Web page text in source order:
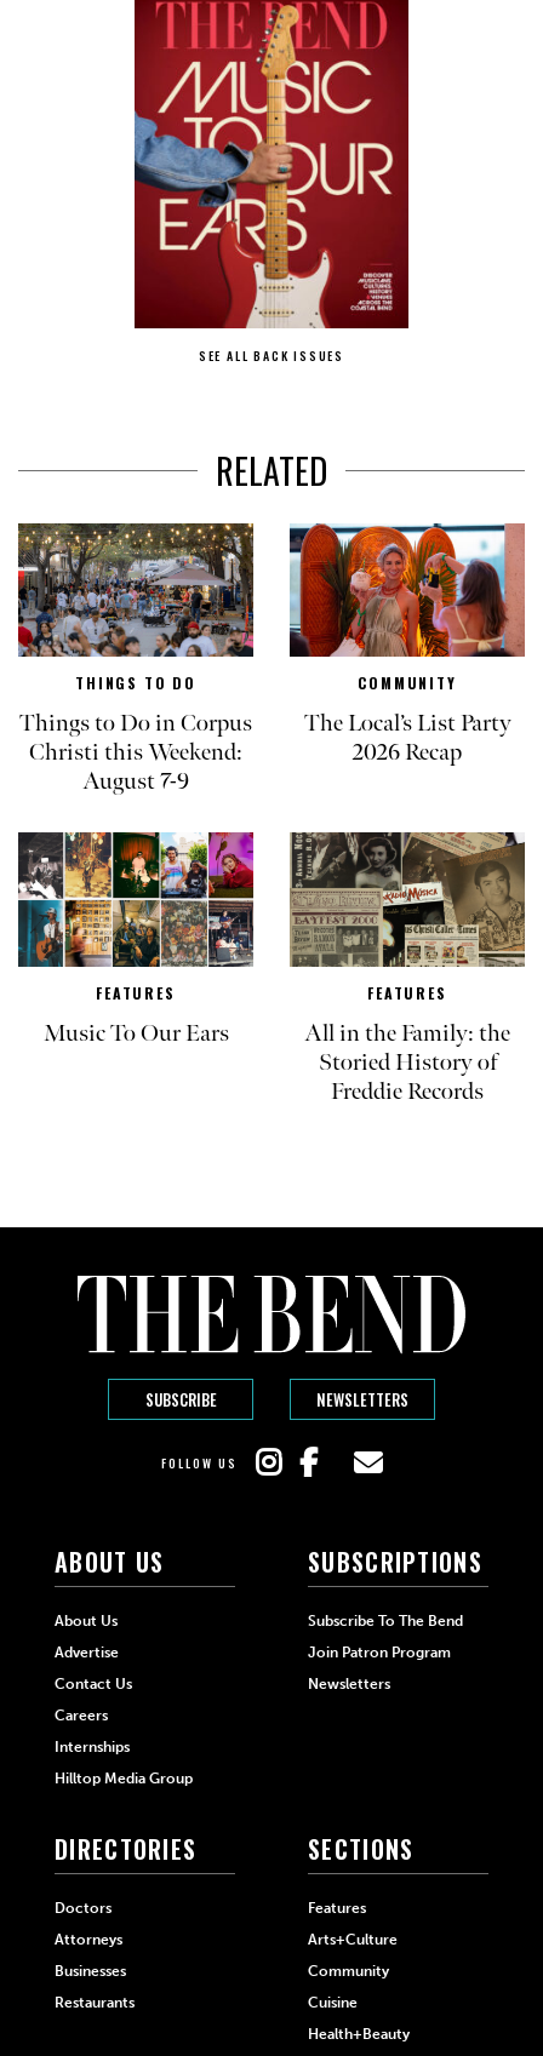
SEE ALL BACK ISSUES
RELATED
THINGS TO DO
Things to Do in Corpus
Christi this Weekend:
August 7-9
COMMUNITY
The Local’s List Party
2026 Recap
FEATURES
Music To Our Ears
FEATURES
All in the Family: the
Storied History of
Freddie Records
SUBSCRIBE NEWSLETTERS
FOLLOW US
ABOUT US
About Us
Advertise
Contact Us
Careers
Internships
Hilltop Media Group
SUBSCRIPTIONS
Subscribe To The Bend
Join Patron Program
Newsletters
DIRECTORIES
Doctors
Attorneys
Businesses
Restaurants
SECTIONS
Features
Arts+Culture
Community
Cuisine
Health+Beauty